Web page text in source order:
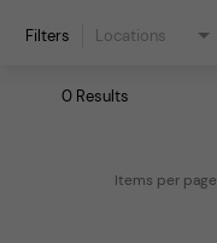
Filters Locations
0 Results
Items per page